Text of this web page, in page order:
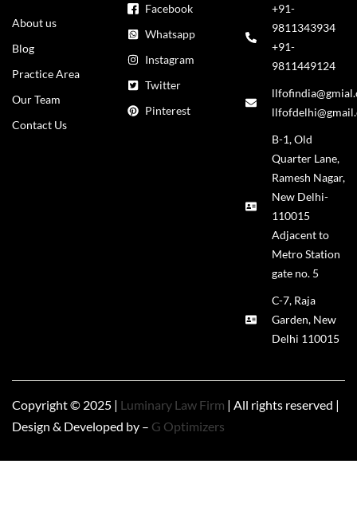
About us
Blog
Practice Area
Our Team
Contact Us
Facebook
Whatsapp
Instagram
Twitter
Pinterest
+91-
9811343934
+91-
9811449124
B-1, Old
Quarter Lane,
Ramesh Nagar,
New Delhi-
110015
Adjacent to
Metro Station
gate no. 5
C-7, Raja
Garden, New
Delhi 110015
Copyright © 2025 | Luminary Law Firm | All rights reserved |
Design & Developed by – G Optimizers